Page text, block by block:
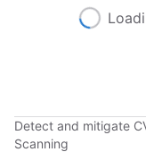
Detect and mitigate
Scanning